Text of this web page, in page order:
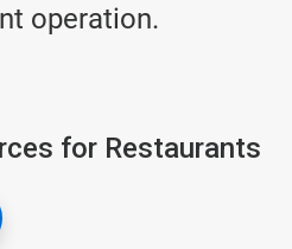
operation.
for Restaurants